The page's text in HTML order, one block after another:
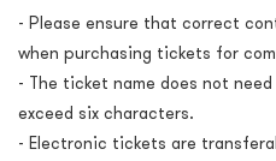
- Please ensure that correct
when purchasing tickets for
- The ticket name does not
exceed six characters.
- Electronic tickets are